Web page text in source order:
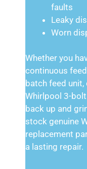
faults
Leaky
Worn
Whether you
continuous
batch feed
Whirlpool 3-
back up and
stock genuine
replacement
a lasting repair.